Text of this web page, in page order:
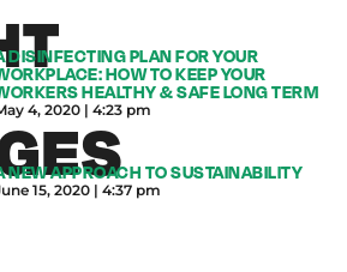
DISINFECTING PLAN FOR YOUR
HOW TO KEEP YOUR
HEALTHY & SAFE LONG TERM
4, 2020 4:23 pm
NEW APPROACH TO SUSTAINABILITY
15, 2020 4:37 pm